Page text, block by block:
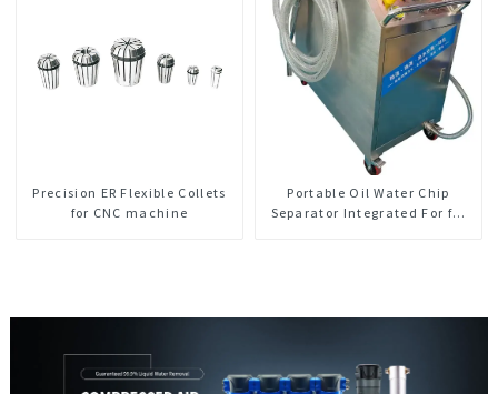
Precision ER Flexible Collets
for CNC machine
Portable Oil Water Chip
Separator Integrated For for